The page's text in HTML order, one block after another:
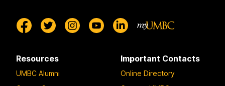
Resources
UMBC Alumni
Important Contacts
Online Directory